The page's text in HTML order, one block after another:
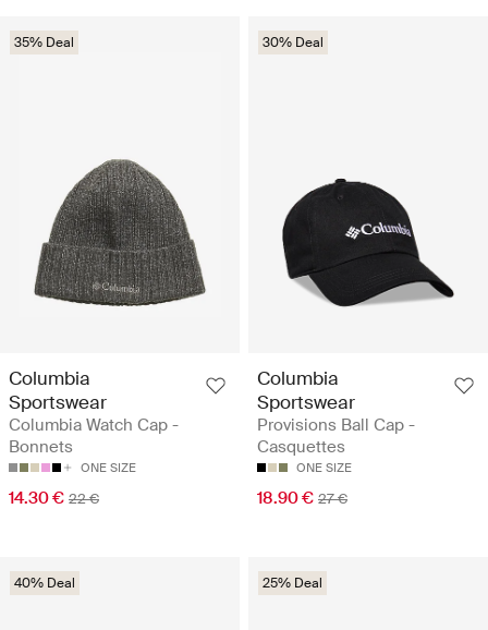
35% Deal
Columbia
Sportswear
Columbia Watch Cap -
Bonnets
ONE SIZE
14.30 € 22 €
30% Deal
Columbia
Sportswear
Provisions Ball Cap -
Casquettes
ONE SIZE
18.90 € 27 €
40% Deal 25% Deal